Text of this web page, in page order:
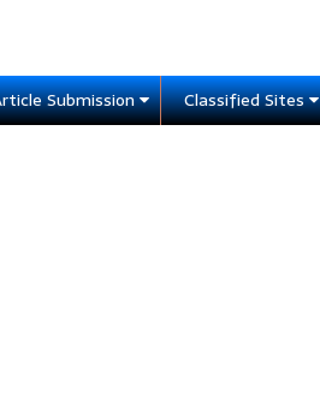
Submission Classified Sites